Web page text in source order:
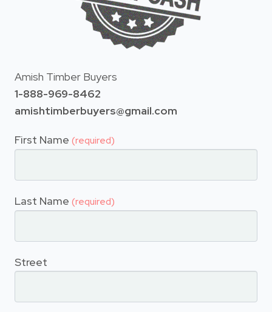
Amish Timber Buyers
1-888-969-8462
amishtimberbuyers@gmail.com
First Name (required)
Last Name (required)
Street